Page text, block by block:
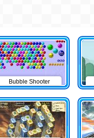
Bubble Shooter